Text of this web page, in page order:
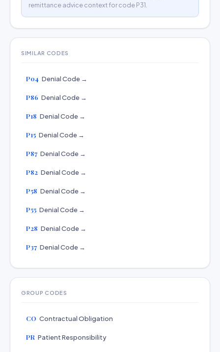
remittance advice context for code P31.
SIMILAR CODES
P04 Denial Code →
P86 Denial Code →
P18 Denial Code →
P15 Denial Code →
P87 Denial Code →
P82 Denial Code →
P58 Denial Code →
P55 Denial Code →
P28 Denial Code →
P37 Denial Code →
GROUP CODES
CO Contractual Obligation
PR Patient Responsibility